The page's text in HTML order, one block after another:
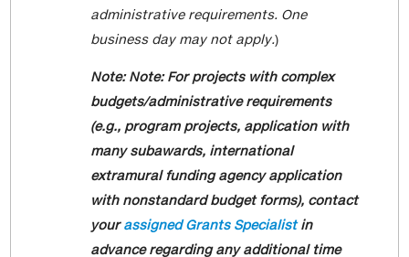
Hematology/Oncology
Pediatric Oncology Group (NCI) ­­-
Children’s Oncology Group – Medicine
Hematology/Oncology and Pediatrics
This Grants and Contracts Office (GCO)
submission process change is part of a
broader schoolwide initiative to improve
research administration workflow
efficiency and reduce redundancy. Please
Here is an example of data entry. If the
cumulative total of your research
coordinator and post doc salary is
100,000, enter 100,000 in "Salaries and
Wages." If the cumulative total of the
fringe is 30,000, enter 30,000 in "Fringe
Benefits."
Feel free to review these definitions for
additional clarification.
administrative requirements. One
business day may not apply.)
Note: Note: For projects with complex
budgets/administrative requirements
(e.g., program projects, application with
many subawards, international
extramural funding agency application
with nonstandard budget forms), contact
yourassigned Grants Specialistin
advance regarding any additional time